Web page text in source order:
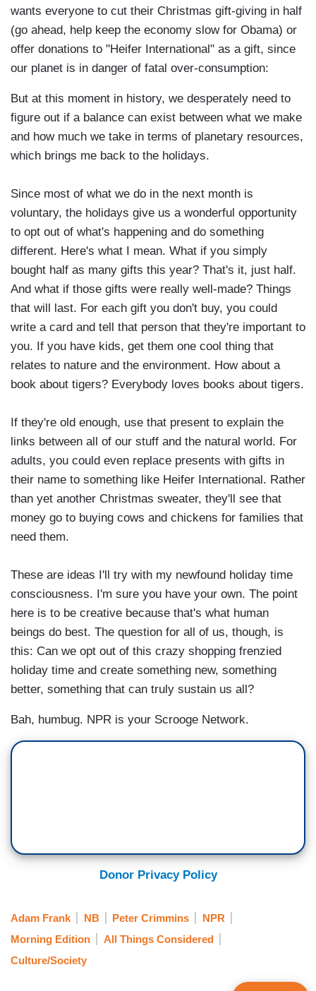
wants everyone to cut their Christmas gift-giving in half
(go ahead, help keep the economy slow for Obama) or
offer donations to "Heifer International" as a gift, since
our planet is in danger of fatal over-consumption:
But at this moment in history, we desperately need to
figure out if a balance can exist between what we make
and how much we take in terms of planetary resources,
which brings me back to the holidays.
Since most of what we do in the next month is
voluntary, the holidays give us a wonderful opportunity
to opt out of what's happening and do something
different. Here's what I mean. What if you simply
bought half as many gifts this year? That's it, just half.
And what if those gifts were really well-made? Things
that will last. For each gift you don't buy, you could
write a card and tell that person that they're important to
you. If you have kids, get them one cool thing that
relates to nature and the environment. How about a
book about tigers? Everybody loves books about tigers.
If they're old enough, use that present to explain the
links between all of our stuff and the natural world. For
adults, you could even replace presents with gifts in
their name to something like Heifer International. Rather
than yet another Christmas sweater, they'll see that
money go to buying cows and chickens for families that
need them.
These are ideas I'll try with my newfound holiday time
consciousness. I'm sure you have your own. The point
here is to be creative because that's what human
beings do best. The question for all of us, though, is
this: Can we opt out of this crazy shopping frenzied
holiday time and create something new, something
better, something that can truly sustain us all?
Bah, humbug. NPR is your Scrooge Network.
Donor Privacy Policy
Adam Frank NB Peter Crimmins
NPR
Morning Edition
All Things Considered
Culture/Society